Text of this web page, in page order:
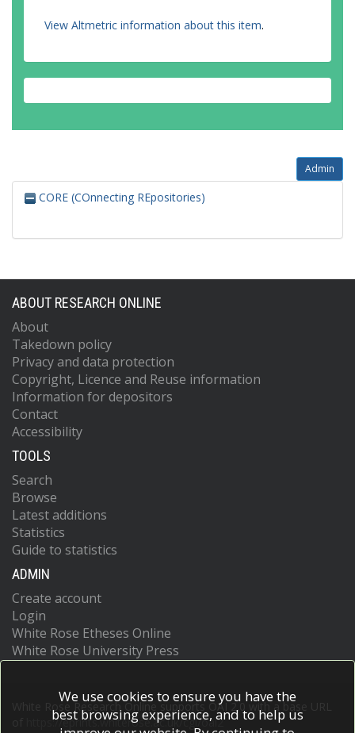
View Altmetric information about this item.
Admin
CORE (COnnecting REpositories)
ABOUT RESEARCH ONLINE
About
Takedown policy
Privacy and data protection
Copyright, Licence and Reuse information
Information for depositors
Contact
Accessibility
TOOLS
Search
Browse
Latest additions
Statistics
Guide to statistics
ADMIN
Create account
Login
White Rose Etheses Online
White Rose University Press
White Rose Research Online supports OAI 2.0 with a base URL
https://eprints.whiterose.ac.uk/cgi/oai2
We use cookies to ensure you have the
best browsing experience, and to help us